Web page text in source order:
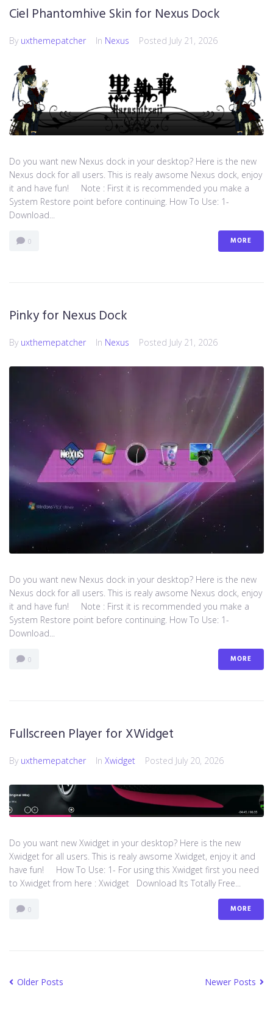
Ciel Phantomhive Skin for Nexus Dock
By uxthemepatcher In Nexus Posted July 21, 2026
Do you want new Nexus dock in your desktop? Here is the new
Nexus dock for all users. This is realy awsome Nexus dock, enjoy
it and have fun! Note : First it is recommended you make a
System Restore point before continuing. How To Use: 1-
Download...
0 MORE
Pinky for Nexus Dock
By uxthemepatcher In Nexus Posted July 21, 2026
Do you want new Nexus dock in your desktop? Here is the new
Nexus dock for all users. This is realy awsome Nexus dock, enjoy
it and have fun! Note : First it is recommended you make a
System Restore point before continuing. How To Use: 1-
Download...
0 MORE
Fullscreen Player for XWidget
By uxthemepatcher In Xwidget Posted July 20, 2026
Do you want new Xwidget in your desktop? Here is the new
Xwidget for all users. This is realy awsome Xwidget, enjoy it and
have fun! How To Use: 1- For using this Xwidget first you need
to Xwidget from here : Xwidget Download Its Totally Free...
0 MORE
Older Posts Newer Posts